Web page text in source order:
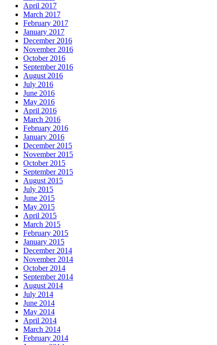
April 2017
March 2017
February 2017
January 2017
December 2016
November 2016
October 2016
September 2016
August 2016
July 2016
June 2016
May 2016
April 2016
March 2016
February 2016
January 2016
December 2015
November 2015
October 2015
September 2015
August 2015
July 2015
June 2015
May 2015
April 2015
March 2015
February 2015
January 2015
December 2014
November 2014
October 2014
September 2014
August 2014
July 2014
June 2014
May 2014
April 2014
March 2014
February 2014